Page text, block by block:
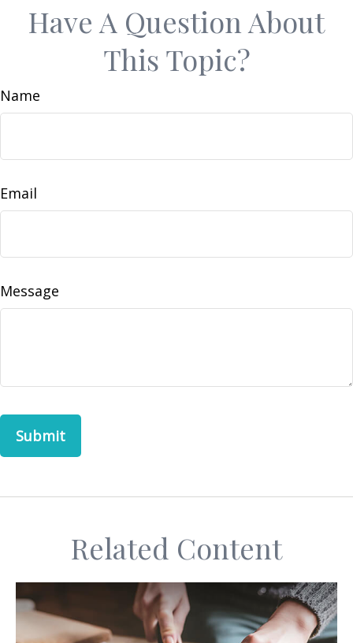
Have A Question About
This Topic?
Name
Email
Message
Related Content